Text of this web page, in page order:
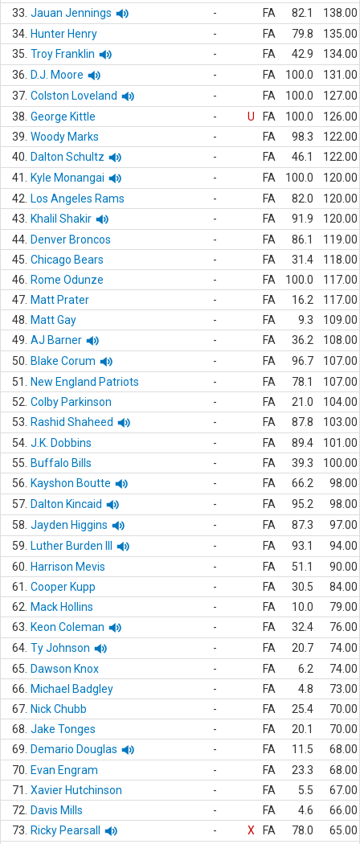
33. Jauan Jennings - FA 82.1
138.00
34. Hunter Henry - FA 79.8
135.00
35. Troy Franklin - FA 42.9
134.00
36.
D.J. Moore - FA 100.0
131.00
37. Colston Loveland - FA 100.0
127.00
38. George Kittle - U FA 100.0
126.00
39. Woody Marks - FA 98.3
122.00
40.
Dalton Schultz - FA 46.1
122.00
41.
Kyle Monangai - FA 100.0
120.00
42.
Los Angeles Rams - FA 82.0
120.00
43.
Khalil Shakir - FA 91.9
120.00
44. Denver Broncos - FA 86.1
119.00
45. Chicago Bears - FA 31.4
118.00
46.
Rome Odunze - FA 100.0
117.00
47. Matt Prater - FA 16.2
117.00
48.
Matt Gay - FA 9.3
109.00
49. AJ Barner - FA 36.2
108.00
50.
Blake Corum - FA 96.7
107.00
51.
New England Patriots - FA 78.1
107.00
52. Colby Parkinson - FA 21.0
104.00
53.
Rashid Shaheed - FA 87.8
103.00
54. J.K. Dobbins - FA 89.4
101.00
55.
Buffalo Bills - FA 39.3
100.00
56.
Kayshon Boutte - FA 66.2
98.00
57. Dalton Kincaid - FA 95.2
98.00
58. Jayden Higgins - FA 87.3
97.00
59.
Luther Burden III - FA 93.1
94.00
60.
Harrison Mevis - FA 51.1
90.00
61.
Cooper Kupp - FA 30.5
84.00
62.
Mack Hollins - FA 10.0
79.00
63.
Keon Coleman - FA 32.4
76.00
64. Ty Johnson - FA 20.7
74.00
65.
Dawson Knox - FA 6.2
74.00
66.
Michael Badgley - FA 4.8
73.00
67. Nick Chubb - FA 25.4
70.00
68. Jake Tonges - FA 20.1
70.00
69.
Demario Douglas - FA 11.5
68.00
70.
Evan Engram - FA 23.3
68.00
71.
Xavier Hutchinson - FA 5.5
67.00
72.
Davis Mills - FA 4.6
66.00
73.
Ricky Pearsall - X FA 78.0
65.00